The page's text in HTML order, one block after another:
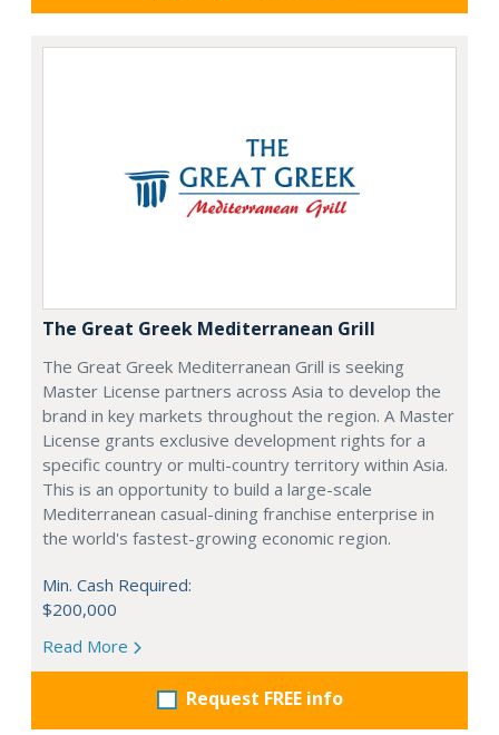
The Great Greek Mediterranean Grill
The Great Greek Mediterranean Grill is seeking
Master License partners across Asia to develop the
brand in key markets throughout the region. A Master
License grants exclusive development rights for a
specific country or multi-country territory within Asia.
This is an opportunity to build a large-scale
Mediterranean casual-dining franchise enterprise in
the world's fastest-growing economic region.
Min. Cash Required:
$200,000
Read More
Request FREE info